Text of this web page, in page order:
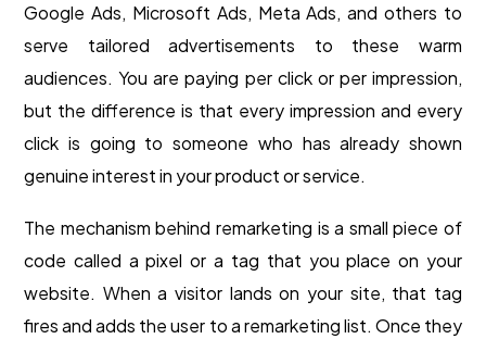
Google Ads, Microsoft Ads, Meta Ads, and others to
serve tailored advertisements to these warm
audiences. You are paying per click or per impression,
but the difference is that every impression and every
click is going to someone who has already shown
genuine interest in your product or service.
The mechanism behind remarketing is a small piece of
code called a pixel or a tag that you place on your
website. When a visitor lands on your site, that tag
fires and adds the user to a remarketing list. Once they